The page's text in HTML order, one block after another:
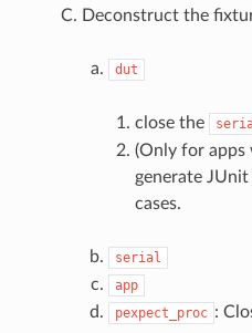
Deconstruct the
dut
close the
(Only for apps
generate
cases.
serial
app
pexpect_proc :